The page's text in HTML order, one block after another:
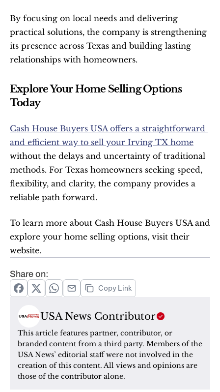
By focusing on local needs and delivering
practical solutions, the company is strengthening
its presence across Texas and building lasting
relationships with homeowners.
Explore Your Home Selling Options
Today
Cash House Buyers USA offers a straightforward
and efficient way to sell your Irving TX home
without the delays and uncertainty of traditional
methods. For Texas homeowners seeking speed,
flexibility, and clarity, the company provides a
reliable path forward.
To learn more about Cash House Buyers USA and
explore your home selling options, visit their
website.
Share on:
Copy Link
USA News Contributor
This article features partner, contributor, or
branded content from a third party. Members of the
USA News’ editorial staff were not involved in the
creation of this content. All views and opinions are
those of the contributor alone.